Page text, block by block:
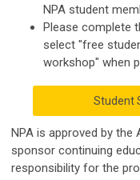
NPA student
Please complete
select "free
workshop" when
Student
NPA is approved by
sponsor continuing
responsibility for the